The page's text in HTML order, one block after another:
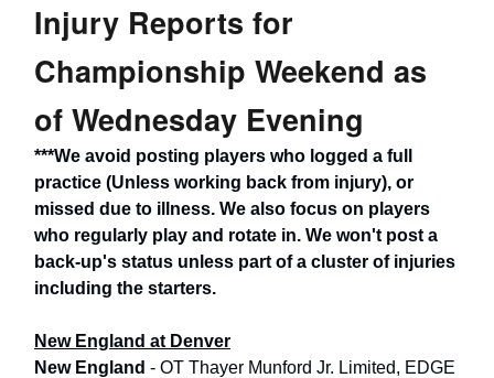
Injury Reports for
Championship Weekend as
of Wednesday Evening
***We avoid posting players who logged a full
practice (Unless working back from injury), or
missed due to illness. We also focus on players
who regularly play and rotate in. We won't post a
back-up's status unless part of a cluster of injuries
including the starters.
New England at Denver
New England - OT Thayer Munford Jr. Limited, EDGE